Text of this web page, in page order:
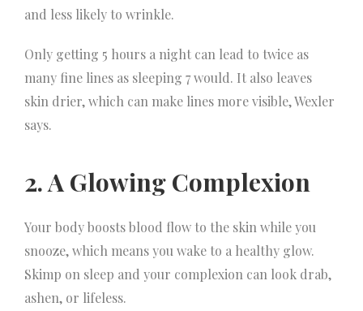
and less likely to wrinkle.
Only getting 5 hours a night can lead to twice as
many fine lines as sleeping 7 would. It also leaves
skin drier, which can make lines more visible, Wexler
says.
2. A Glowing Complexion
Your body boosts blood flow to the skin while you
snooze, which means you wake to a healthy glow.
Skimp on sleep and your complexion can look drab,
ashen, or lifeless.